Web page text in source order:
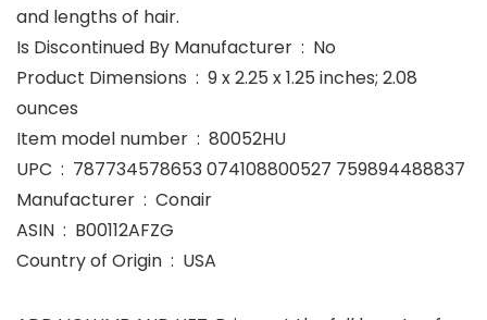
and lengths of hair.
Is Discontinued By Manufacturer ‏ : ‎ No
Product Dimensions ‏ : ‎ 9 x 2.25 x 1.25 inches; 2.08
ounces
Item model number ‏ : ‎ 80052HU
UPC ‏ : ‎ 787734578653 074108800527 759894488837
Manufacturer ‏ : ‎ Conair
ASIN ‏ : ‎ B00112AFZG
Country of Origin ‏ : ‎ USA